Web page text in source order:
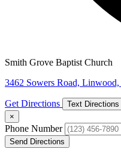
Smith Grove Baptist Church
3462 Sowers Road,
Get Directions Text Directions
×
Phone Number
Send Directions